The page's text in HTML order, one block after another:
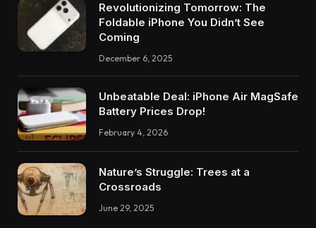
Revolutionizing Tomorrow: The
Foldable iPhone You Didn’t See
Coming
December 6, 2025
Unbeatable Deal: iPhone Air MagSafe
Battery Prices Drop!
February 4, 2026
Nature’s Struggle: Trees at a
Crossroads
June 29, 2025